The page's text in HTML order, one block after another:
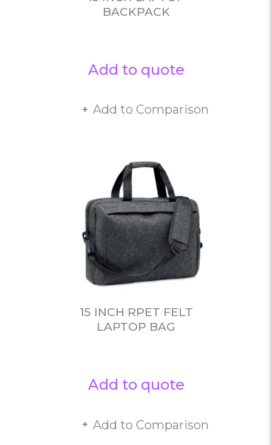
BACKPACK
Add to quote
Add to Comparison
15 INCH RPET FELT
LAPTOP BAG
Add to quote
Add to Comparison